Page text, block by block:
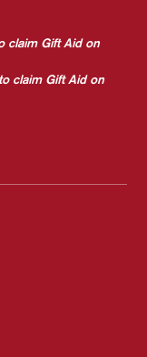
claim Gift Aid on
claim Gift Aid on